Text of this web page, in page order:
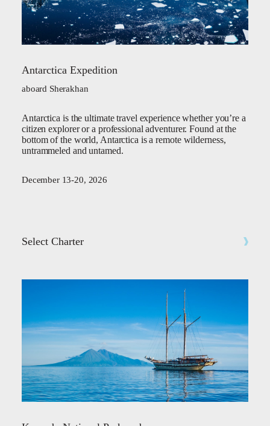
Antarctica Expedition
aboard Sherakhan
Antarctica is the ultimate travel experience whether you’re a
citizen explorer or a professional adventurer. Found at the
bottom of the world, Antarctica is a remote wilderness,
untrammeled and untamed.
December 13-20, 2026
Select Charter